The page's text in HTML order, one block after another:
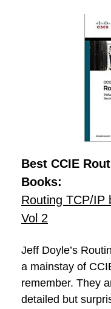
Best CCIE
Books:
Routing TCP/IP
Vol 2
Jeff Doyle’s
a mainstay of
remember. They
detailed but